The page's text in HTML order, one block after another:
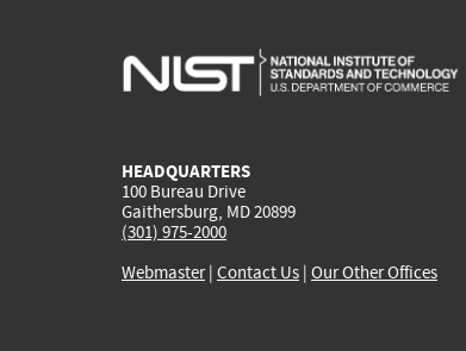
HEADQUARTERS
100 Bureau Drive
Gaithersburg, MD 20899
(301) 975-2000
Webmaster| Contact Us | Our Other Offices